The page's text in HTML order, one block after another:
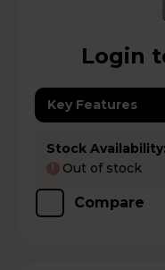
Login
Key Features
Stock Availability:
! Out of stock
Compare